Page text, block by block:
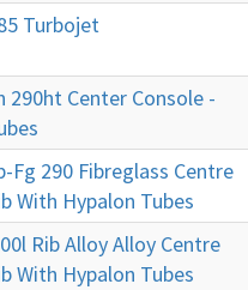
Turbojet
290ht Center Console -
Fg 290 Fibreglass Centre
With Hypalon Tubes
Rib Alloy Alloy Centre
With Hypalon Tubes